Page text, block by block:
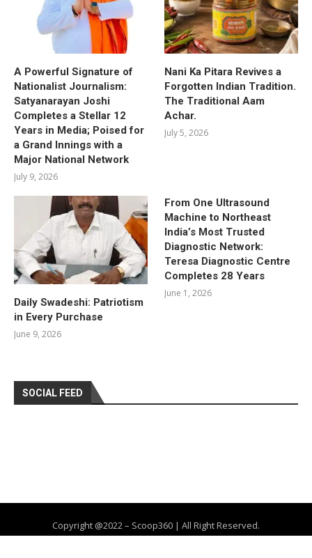
A Powerful Signature of
Nationalist Journalism:
Satyanarayan Joshi
Completes a Stellar 12
Years in Media; Poised for
a Grand Innings with a
Major National Network
July 9, 2026
Nani Ka Pitara Revives a
Forgotten Indian Tradition.
The Traditional Aam
Achar.
July 5, 2026
Daily Swadeshi: Patriotism
in Every Purchase
June 9, 2026
From One Ultrasound
Machine to Northeast
India’s Most Trusted
Diagnostic Network:
Teresa Diagnostic Centre
Completes 28 Years
June 1, 2026
SOCIAL FEED
Copyright @2022 – Scoop360 | All Right Reserved.